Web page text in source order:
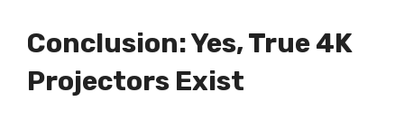
Conclusion: Yes, True 4K
Projectors Exist